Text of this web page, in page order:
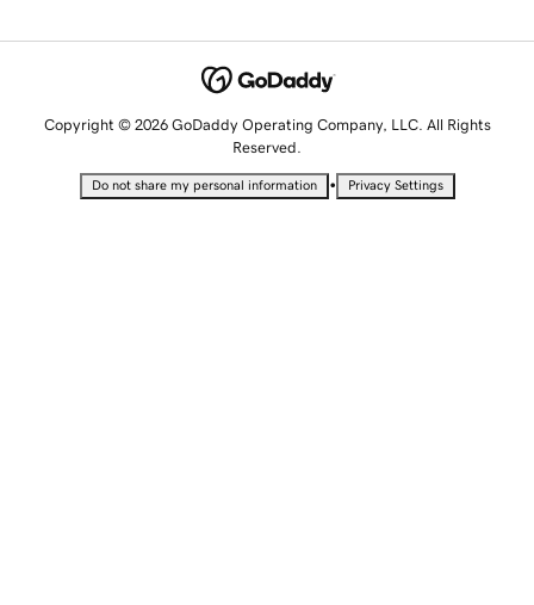
Copyright © 2026 GoDaddy Operating Company, LLC. All Rights
Reserved.
Do not share my personal information • Privacy Settings